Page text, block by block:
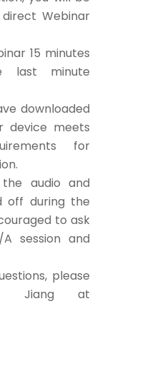
Webinar
15 minutes
last minute
downloaded
device meets
for
audio and
off during the
to ask
session and
please
Jiang at